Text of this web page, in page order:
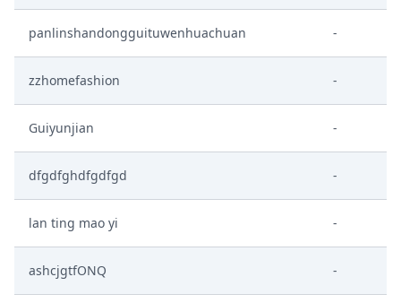
panlinshandongguituwenhuachuan -
zzhomefashion -
Guiyunjian -
dfgdfghdfgdfgd -
lan ting mao yi -
ashcjgtfONQ -